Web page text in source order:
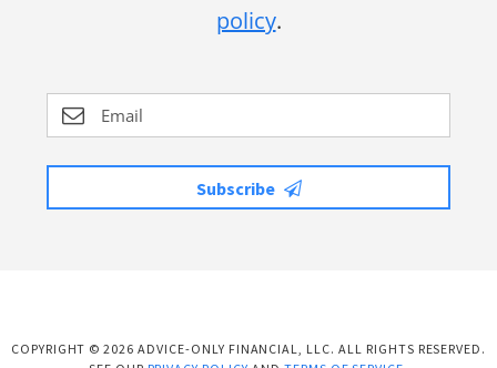
policy.
Subscribe
COPYRIGHT © 2026 ADVICE-ONLY FINANCIAL, LLC. ALL RIGHTS RESERVED.